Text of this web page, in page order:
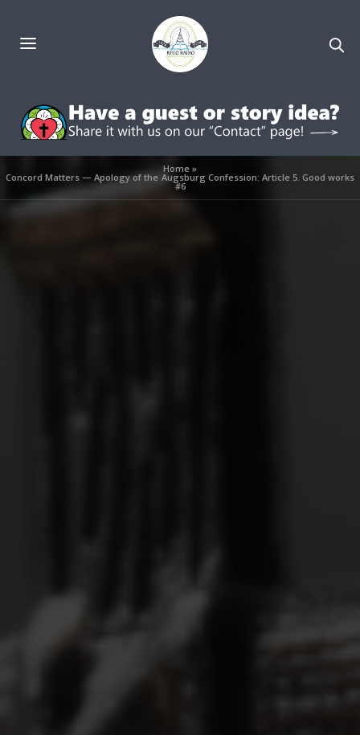
Home»
Concord Matters — Apology of the Augsburg Confession: Article 5. Good works
#6